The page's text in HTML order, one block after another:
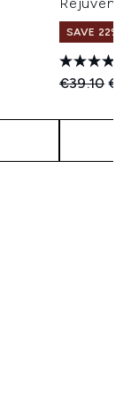
SAVE 22% |
€39.10